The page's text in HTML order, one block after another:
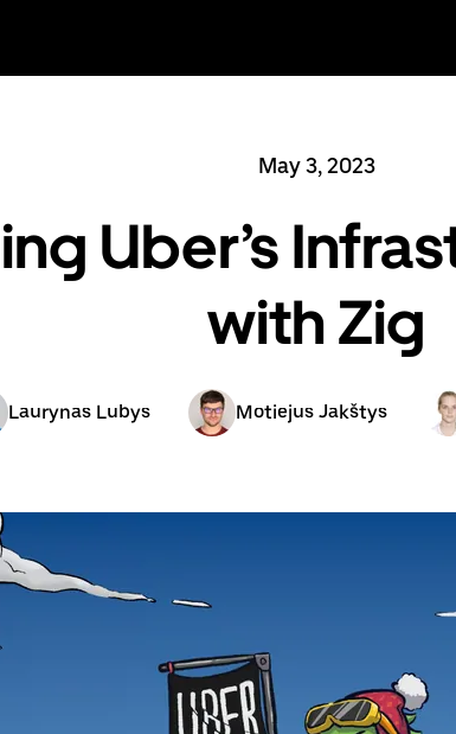
May 3, 2023
Uber’s
with Zig
Laurynas Lubys Motiejus Jakštys